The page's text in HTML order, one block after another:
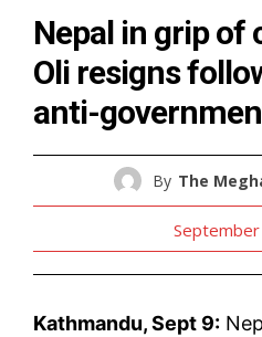
Nepal in grip of
Oli resigns
anti-
By The
Kathmandu, Sept 9: